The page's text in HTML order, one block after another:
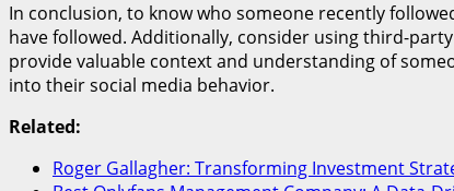
In conclusion, to know who someone recently
have followed. Additionally, consider using third-
provide valuable context and understanding of
into their social media behavior.
Related:
Roger Gallagher: Transforming Investment